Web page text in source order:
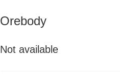
Orebody
Not available